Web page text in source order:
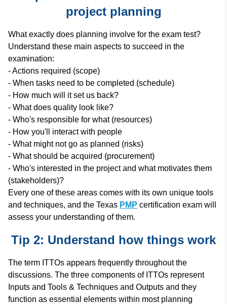
project planning
What exactly does planning involve for the exam test?
Understand these main aspects to succeed in the
examination:
- Actions required (scope)
- When tasks need to be completed (schedule)
- How much will it set us back?
- What does quality look like?
- Who's responsible for what (resources)
- How you'll interact with people
- What might not go as planned (risks)
- What should be acquired (procurement)
- Who's interested in the project and what motivates them
(stakeholders)?
Every one of these areas comes with its own unique tools
and techniques, and the Texas PMP certification exam will
assess your understanding of them.
Tip 2: Understand how things work
The term ITTOs appears frequently throughout the
discussions. The three components of ITTOs represent
Inputs and Tools & Techniques and Outputs and they
function as essential elements within most planning